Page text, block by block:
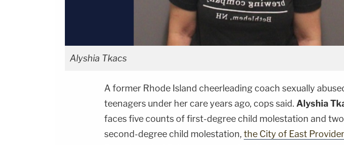
Alyshia Tkacs
A former Rhode Island cheerleading coach sexually
teenagers under her care years ago, cops said. Alyshia
faces five counts of first-degree child molestation and
second-degree child molestation, the City of East